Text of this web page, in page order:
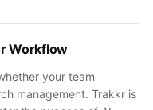
Workflow
your team
management. Trakkr is